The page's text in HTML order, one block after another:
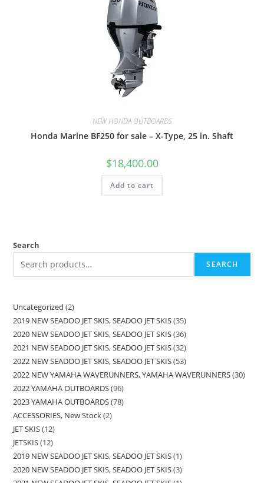
NEW HONDA OUTBOARDS
Honda Marine BF250 for sale – X-Type, 25 in. Shaft
$18,400.00
Add to cart
Search
SEARCH
Uncategorized 2
2019 NEW SEADOO JET SKIS, SEADOO JET SKIS 35
2020 NEW SEADOO JET SKIS, SEADOO JET SKIS 36
2021 NEW SEADOO JET SKIS, SEADOO JET SKIS 32
2022 NEW SEADOO JET SKIS, SEADOO JET SKIS 53
2022 NEW YAMAHA WAVERUNNERS, YAMAHA WAVERUNNERS 30
2022 YAMAHA OUTBOARDS 96
2023 YAMAHA OUTBOARDS 78
ACCESSORIES, New Stock 2
JET SKIS 12
JETSKIS 12
2019 NEW SEADOO JET SKIS, SEADOO JET SKIS 1
2020 NEW SEADOO JET SKIS, SEADOO JET SKIS 3